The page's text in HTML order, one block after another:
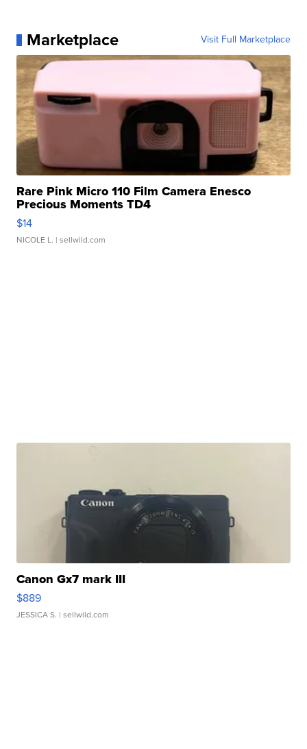
Marketplace Visit Full Marketplace
Rare Pink Micro 110 Film Camera Enesco
Precious Moments TD4
$14
NICOLE L. | sellwild.com
Canon Gx7 mark III
$889
JESSICA S. | sellwild.com